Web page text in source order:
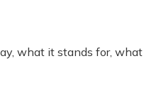
what it stands for,